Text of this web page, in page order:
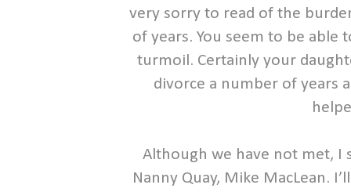
very sorry to read of the
of years. You seem to be able
turmoil. Certainly your
divorce a number of years
Although we have not met, I
Nanny Quay, Mike MacLean.